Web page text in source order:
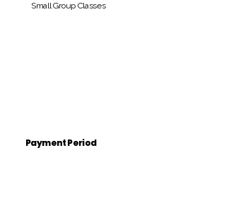
Small Group Classes
Payment Period